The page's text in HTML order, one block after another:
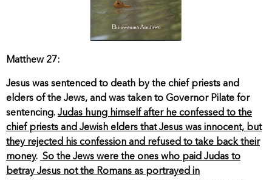
Matthew 27:
Jesus was sentenced to death by the chief priests and
elders of the Jews, and was taken to Governor Pilate for
sentencing. Judas hung himself after he confessed to the
chief priests and Jewish elders that Jesus was innocent, but
they rejected his confession and refused to take back their
money. So the Jews were the ones who paid Judas to
betray Jesus not the Romans as portrayed in